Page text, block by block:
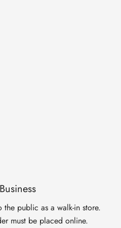
public as a walk-in store.
must be placed online.